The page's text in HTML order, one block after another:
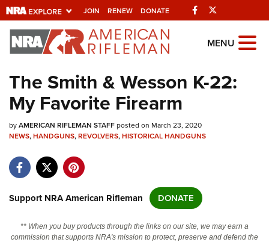
JOIN RENEW DONATE Facebook
Explore The NRA
Universe Of Websites
Quick Links
NRA.ORG
NRA Near You
NRA Online Training
MENU
The Smith & Wesson K-22:
My Favorite Firearm
byAMERICAN RIFLEMAN STAFFposted on March 23, 2020
NEWS,HANDGUNS,REVOLVERS,HISTORICAL HANDGUNS
Support NRA American Rifleman DONATE
** When you buy products through the links on our site, we may earn a
commission that supports NRA's mission to protect, preserve and defend the